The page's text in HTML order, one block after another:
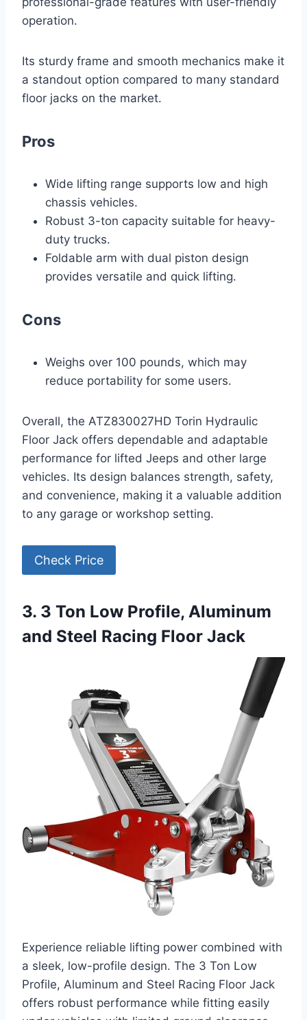
operation.
Its sturdy frame and smooth mechanics make it
a standout option compared to many standard
floor jacks on the market.
Pros
Wide lifting range supports low and high
chassis vehicles.
Robust 3-ton capacity suitable for heavy-
duty trucks.
Foldable arm with dual piston design
provides versatile and quick lifting.
Cons
Weighs over 100 pounds, which may
reduce portability for some users.
Overall, the ATZ830027HD Torin Hydraulic
Floor Jack offers dependable and adaptable
performance for lifted Jeeps and other large
vehicles. Its design balances strength, safety,
and convenience, making it a valuable addition
to any garage or workshop setting.
Check Price
3. 3 Ton Low Profile, Aluminum
and Steel Racing Floor Jack
Experience reliable lifting power combined with
a sleek, low-profile design. The 3 Ton Low
Profile, Aluminum and Steel Racing Floor Jack
offers robust performance while fitting easily